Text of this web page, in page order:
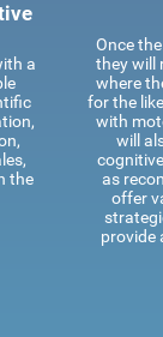
a
the
Once
they will
where
for the
with
will
as
offer
provide